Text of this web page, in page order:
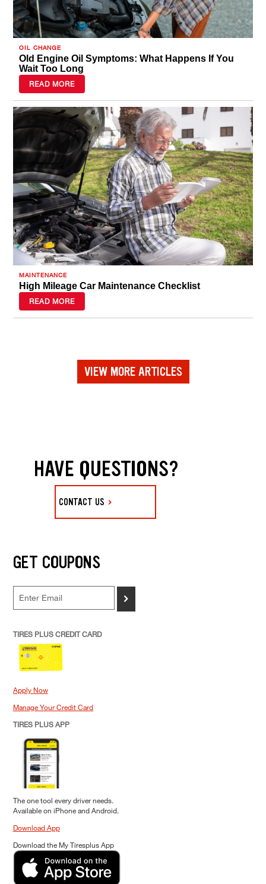
OIL CHANGE
Old Engine Oil Symptoms: What Happens If You
Wait Too Long
READ MORE
MAINTENANCE
High Mileage Car Maintenance Checklist
READ MORE
VIEW MORE ARTICLES
HAVE QUESTIONS?
CONTACT US
GET COUPONS
>
TIRES PLUS CREDIT CARD
Apply Now
Manage Your Credit Card
TIRES PLUS APP
The one tool every driver needs.
Available on iPhone and Android.
Download App
Download the My Tiresplus App